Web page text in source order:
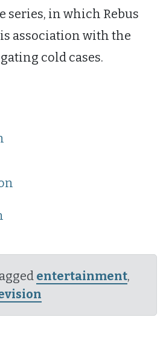
series, in which Rebus
association with the
cold cases.
entertainment,